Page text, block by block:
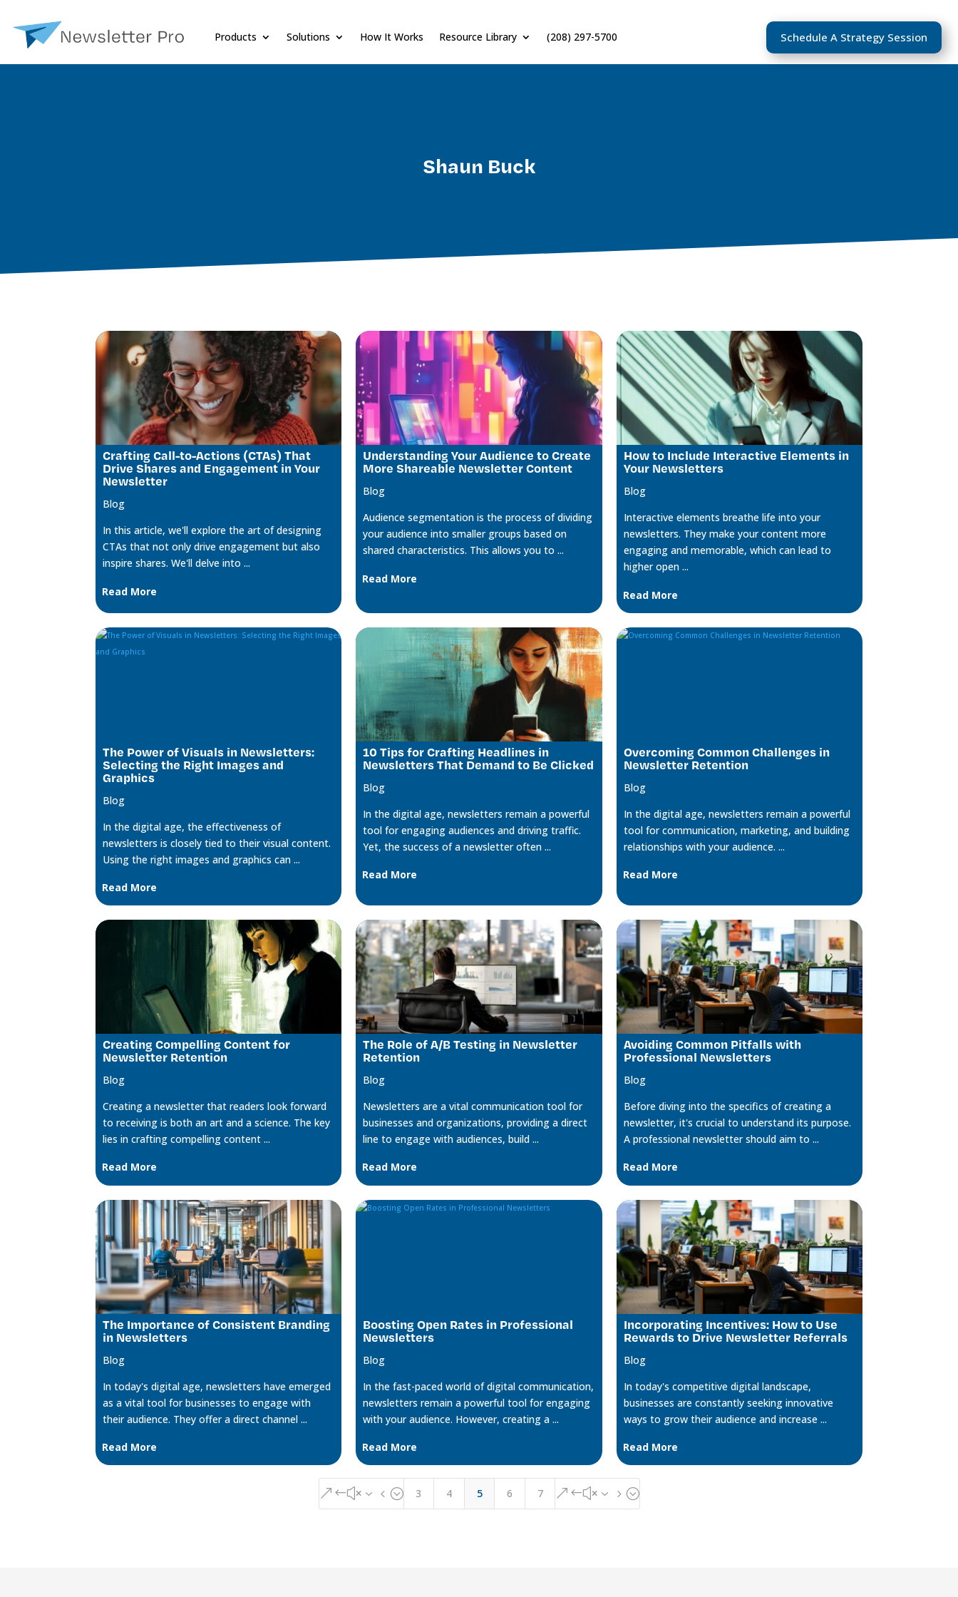
Products Solutions How It Works Resource Library (208) 297-5700 Schedule A Strategy Session
Shaun Buck
Crafting Call-to-Actions (CTAs) That
Drive Shares and Engagement in Your
Newsletter
Blog
In this article, we'll explore the art of designing
CTAs that not only drive engagement but also
inspire shares. We'll delve into ...
Read More
Understanding Your Audience to Create
More Shareable Newsletter Content
Blog
Audience segmentation is the process of dividing
your audience into smaller groups based on
shared characteristics. This allows you to ...
Read More
How to Include Interactive Elements in
Your Newsletters
Blog
Interactive elements breathe life into your
newsletters. They make your content more
engaging and memorable, which can lead to
higher open ...
Read More
The Power of Visuals in Newsletters:
Selecting the Right Images and
Graphics
Blog
In the digital age, the effectiveness of
newsletters is closely tied to their visual content.
Using the right images and graphics can ...
Read More
10 Tips for Crafting Headlines in
Newsletters That Demand to Be Clicked
Blog
In the digital age, newsletters remain a powerful
tool for engaging audiences and driving traffic.
Yet, the success of a newsletter often ...
Read More
Overcoming Common Challenges in
Newsletter Retention
Blog
In the digital age, newsletters remain a powerful
tool for communication, marketing, and building
relationships with your audience. ...
Read More
Creating Compelling Content for
Newsletter Retention
Blog
Creating a newsletter that readers look forward
to receiving is both an art and a science. The key
lies in crafting compelling content ...
Read More
The Role of A/B Testing in Newsletter
Retention
Blog
Newsletters are a vital communication tool for
businesses and organizations, providing a direct
line to engage with audiences, build ...
Read More
Avoiding Common Pitfalls with
Professional Newsletters
Blog
Before diving into the specifics of creating a
newsletter, it's crucial to understand its purpose.
A professional newsletter should aim to ...
Read More
The Importance of Consistent Branding
in Newsletters
Blog
In today's digital age, newsletters have emerged
as a vital tool for businesses to engage with
their audience. They offer a direct channel ...
Read More
Boosting Open Rates in Professional
Newsletters
Blog
In the fast-paced world of digital communication,
newsletters remain a powerful tool for engaging
with your audience. However, creating a ...
Read More
Incorporating Incentives: How to Use
Rewards to Drive Newsletter Referrals
Blog
In today's competitive digital landscape,
businesses are constantly seeking innovative
ways to grow their audience and increase ...
Read More
&#x34; 3 4 5 6 7 &#x35;